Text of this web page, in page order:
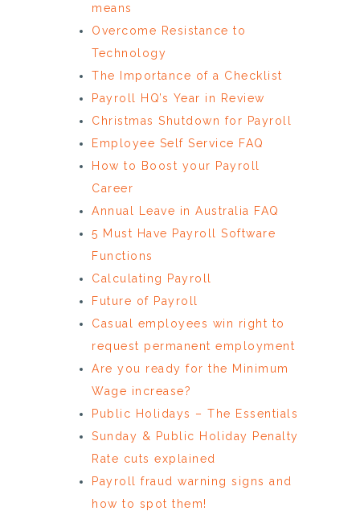
means
Overcome Resistance to
Technology
The Importance of a Checklist
Payroll HQ’s Year in Review
Christmas Shutdown for Payroll
Employee Self Service FAQ
How to Boost your Payroll
Career
Annual Leave in Australia FAQ
5 Must Have Payroll Software
Functions
Calculating Payroll
Future of Payroll
Casual employees win right to
request permanent employment
Are you ready for the Minimum
Wage increase?
Public Holidays – The Essentials
Sunday & Public Holiday Penalty
Rate cuts explained
Payroll fraud warning signs and
how to spot them!